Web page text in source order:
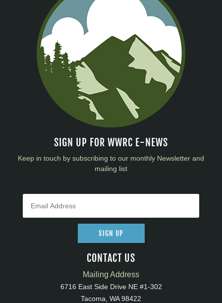
SIGN UP FOR WWRC E-NEWS
Keep in touch by subscribing to our monthly Newsletter and
mailing list
SIGN UP
CONTACT US
Mailing Address
6716 East Side Drive NE #1-302
Tacoma, WA 98422